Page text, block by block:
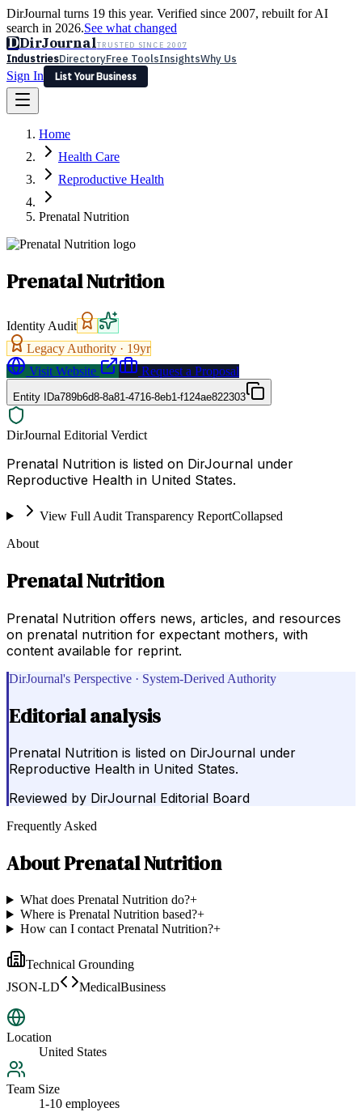
DirJournal turns 19 this year. Verified since 2007, rebuilt for AI
search in 2026.See what changed
DDirJournalTRUSTED SINCE 2007
IndustriesDirectoryFree ToolsInsightsWhy Us
Sign In
List Your Business
Latest Expert Reviews
Sign In
List Your Business
Home
Health Care
Reproductive Health
Prenatal Nutrition
Prenatal Nutrition
Identity Audit
Legacy Authority · 19yr
Visit Website
Request a Proposal
Entity IDa789b6d8-8a81-4716-8eb1-f124ae822303
DirJournal Editorial Verdict
Prenatal Nutrition is listed on DirJournal under
Reproductive Health in United States.
View Full Audit Transparency ReportCollapsed
About
Prenatal Nutrition
Prenatal Nutrition offers news, articles, and resources
on prenatal nutrition for expectant mothers, with
content available for reprint.
DirJournal's Perspective · System-Derived Authority
Editorial analysis
Prenatal Nutrition is listed on DirJournal under
Reproductive Health in United States.
Reviewed by DirJournal Editorial Board
Frequently Asked
AboutPrenatal Nutrition
What does Prenatal Nutrition do?+
Where is Prenatal Nutrition based?+
How can I contact Prenatal Nutrition?+
Technical Grounding
JSON-LD
MedicalBusiness
Location
United States
Team Size
1-10 employees